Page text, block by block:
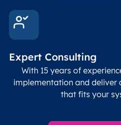
Expert Consulting
With 15 years of
implementation and deliver
that fits your